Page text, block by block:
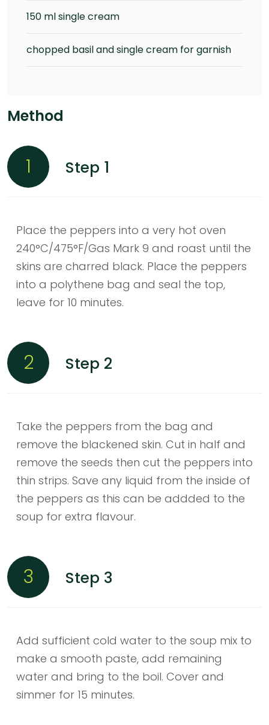
150 ml single cream
chopped basil and single cream for garnish
Method
1 Step 1
Place the peppers into a very hot oven
240°C/475°F/Gas Mark 9 and roast until the
skins are charred black. Place the peppers
into a polythene bag and seal the top,
leave for 10 minutes.
2 Step 2
Take the peppers from the bag and
remove the blackened skin. Cut in half and
remove the seeds then cut the peppers into
thin strips. Save any liquid from the inside of
the peppers as this can be addded to the
soup for extra flavour.
3 Step 3
Add sufficient cold water to the soup mix to
make a smooth paste, add remaining
water and bring to the boil. Cover and
simmer for 15 minutes.